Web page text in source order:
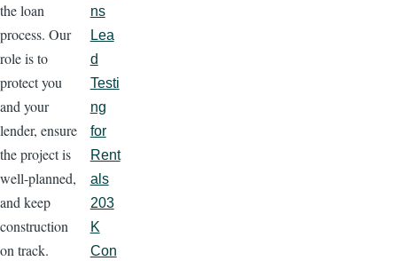
the loan
process. Our
role is to
protect you
and your
lender, ensure
the project is
well-planned,
and keep
construction
on track.
ns
Lea
d
Testi
ng
for
Rent
als
203
K
Con